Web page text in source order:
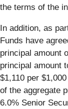
the terms of the
In addition, as
Funds have
principal amount
principal amount
$1,110 per
of the aggregate
6.0% Senior